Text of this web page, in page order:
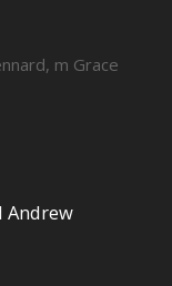
m Grace
Andrew